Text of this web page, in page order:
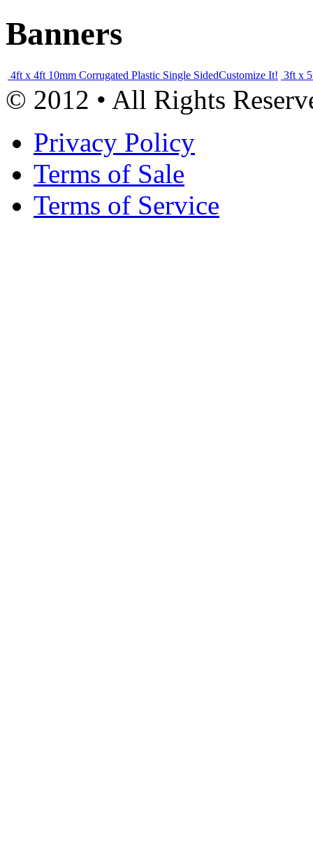
Banners
4ft x 4ft 10mm Corrugated Plastic Single SidedCustomize It! 3ft x
© 2012 • All Rights
Privacy Policy
Terms of Sale
Terms of Service